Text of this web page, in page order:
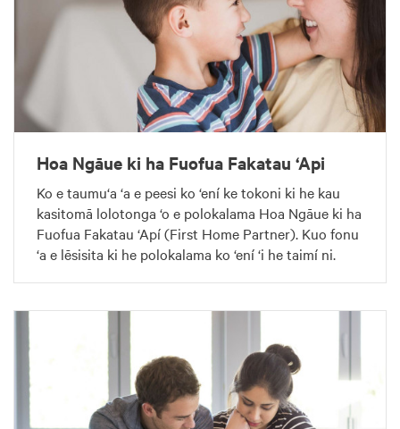
Hoa Ngāue ki ha Fuofua Fakatau ‘Api
Ko e taumu‘a ‘a e peesi ko ‘ení ke tokoni ki he kau
kasitomā lolotonga ‘o e polokalama Hoa Ngāue ki ha
Fuofua Fakatau ‘Apí (First Home Partner). Kuo fonu
‘a e lēsisita ki he polokalama ko ‘ení ‘i he taimí ni.